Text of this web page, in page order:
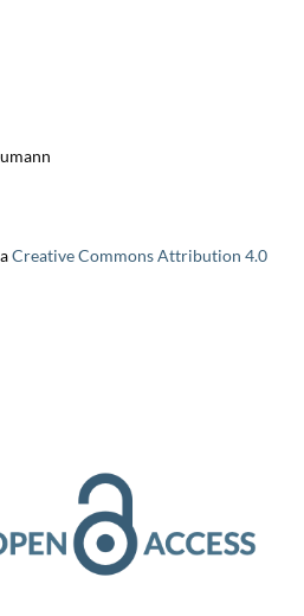
Creative Commons Attribution 4.0